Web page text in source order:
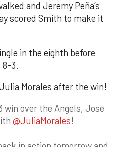
and Jeremy Peña’s
scored Smith to make it
in the eighth before
8-3.
Morales after the win!
win over the Angels, Jose
@JuliaMorales!